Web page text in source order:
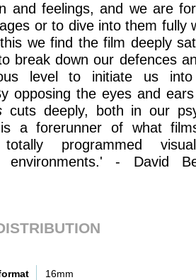
and feelings, and we are
or to dive into them fully
we find the film deeply
break down our defences
level to initiate us
opposing the eyes and
cuts deeply, both in our
a forerunner of what
programmed
environments.' - David
16mm